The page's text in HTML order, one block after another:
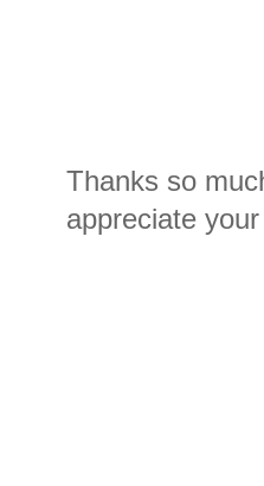
Thanks so
appreciate